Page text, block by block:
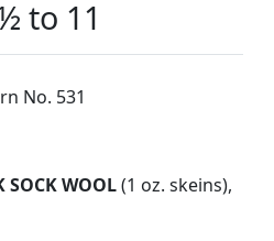
to 11
SOCK WOOL(1 oz. skeins),